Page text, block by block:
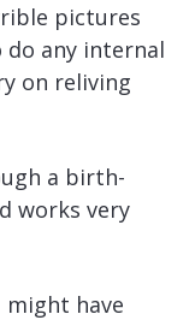
pictures
any internal
on reliving
a birth-
works very
might have